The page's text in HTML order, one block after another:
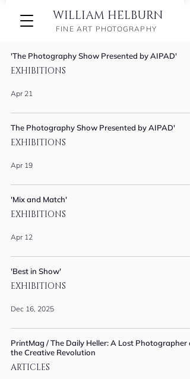
WILLIAM HELBURN
FINE ART PHOTOGRAPHY
'The Photography Show Presented by AIPAD'
EXHIBITIONS
Apr 21
The Photography Show Presented by AIPAD'
EXHIBITIONS
Apr 19
'Mix and Match'
EXHIBITIONS
Apr 12
'Best in Show'
EXHIBITIONS
Dec 16, 2025
PrintMag / The Daily Heller: A Lost Photographer
the Creative Revolution
ARTICLES